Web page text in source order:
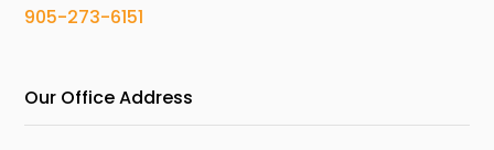
905-273-6151
Our Office Address